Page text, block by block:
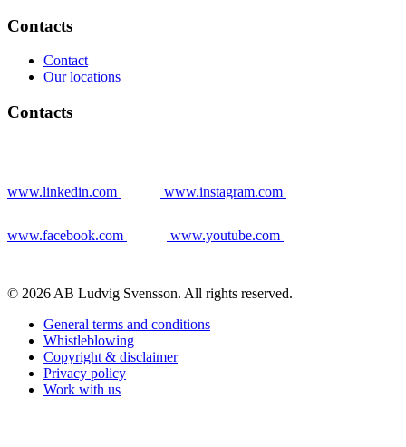
Contacts
Contact
Our locations
Contacts
www.linkedin.com www.instagram.com
www.facebook.com www.youtube.com
© 2026 AB Ludvig Svensson. All rights reserved.
General terms and conditions
Whistleblowing
Copyright & disclaimer
Privacy policy
Work with us